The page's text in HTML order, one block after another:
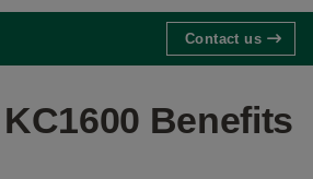
Contact us
Benefits